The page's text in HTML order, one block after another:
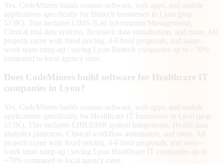
Yes. CodeMiners builds custom software, web apps, and mobile
applications specifically for Biotech businesses in Lyon (pop.
513K). This includes LIMS (Lab Information Management),
Clinical trial data systems, Research data visualisation, and more. All
projects come with fixed pricing, 4-6 hour proposals, and same-
week team ramp-up | saving Lyon Biotech companies up to ~70%
compared to local agency rates.
Does CodeMiners build software for Healthcare IT
companies in Lyon?
Yes. CodeMiners builds custom software, web apps, and mobile
applications specifically for Healthcare IT businesses in Lyon (pop.
513K). This includes EHR/EMR system integrations, Health data
analytics platforms, Clinical workflow automation, and more. All
projects come with fixed pricing, 4-6 hour proposals, and same-
week team ramp-up | saving Lyon Healthcare IT companies up to
~70% compared to local agency rates.